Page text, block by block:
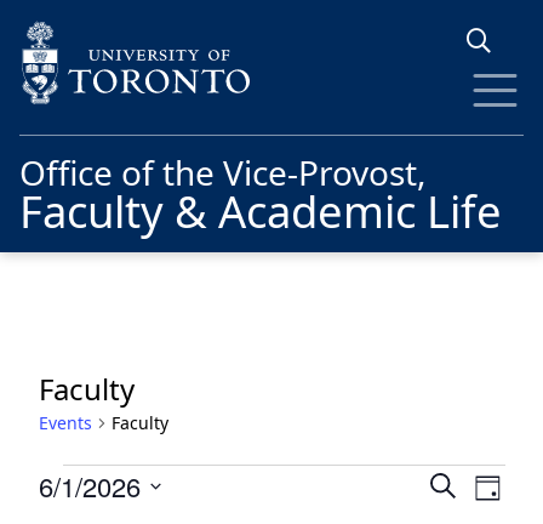
Office of the Vice-Provost,
Faculty & Academic Life
Faculty
Events Faculty
Events
Events
Search
Day
6/1/2026